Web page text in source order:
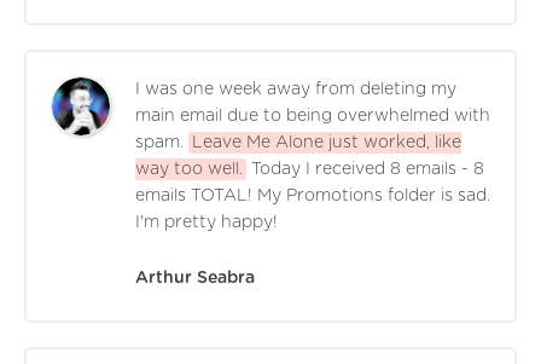
I was one week away from deleting my
main email due to being overwhelmed with
spam.
Leave Me Alone just worked, like
way too well.
Today I received 8 emails - 8
emails TOTAL! My Promotions folder is sad.
I'm pretty happy!
Arthur Seabra